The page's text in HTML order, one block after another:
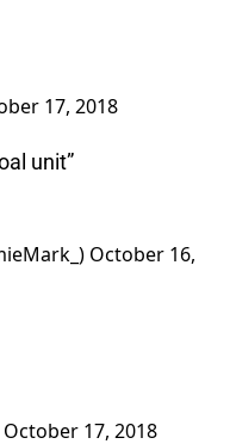
17, 2018
unit”
October 16,
October 17, 2018